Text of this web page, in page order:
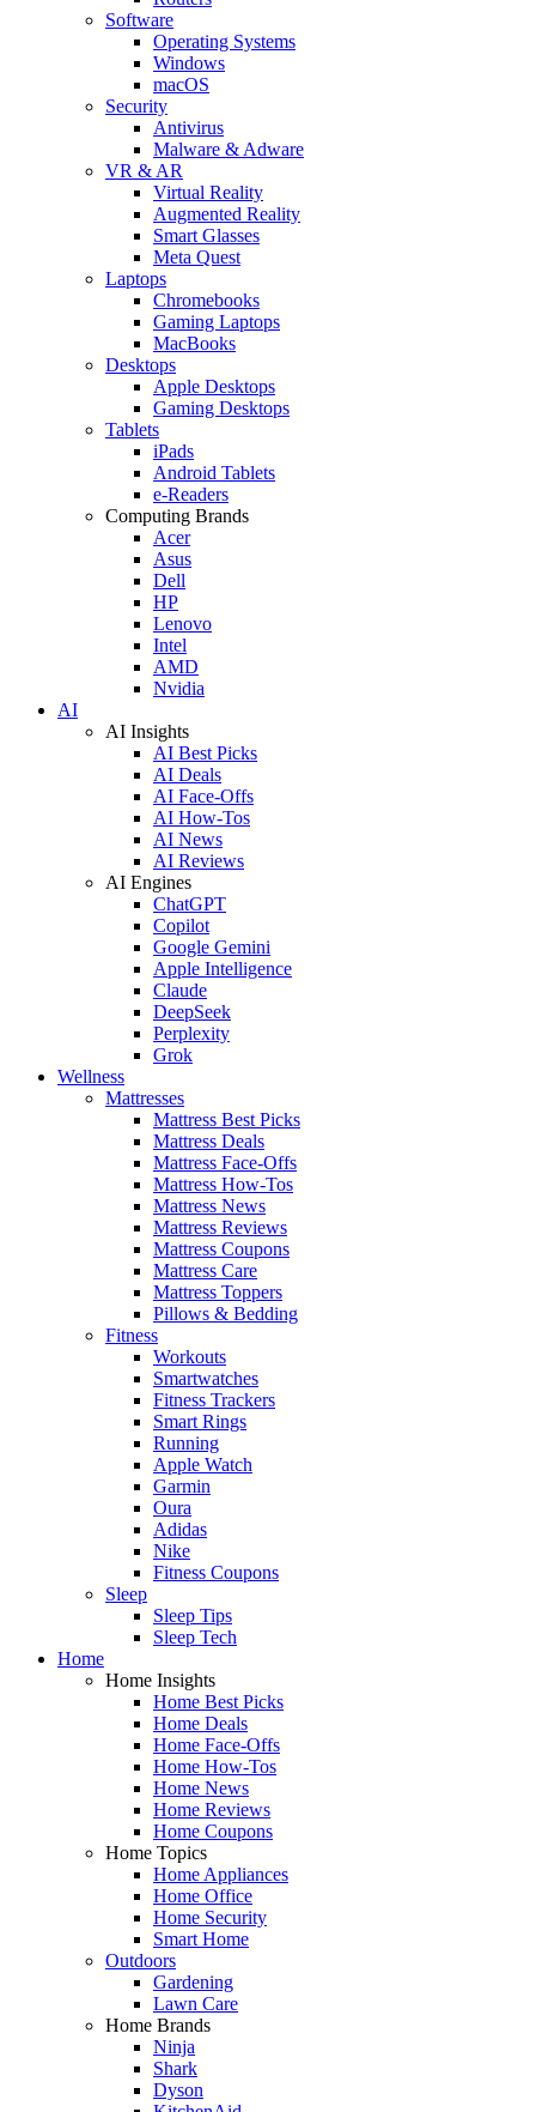
Software
Operating Systems
Windows
macOS
Security
Antivirus
Malware & Adware
VR & AR
Virtual Reality
Augmented Reality
Smart Glasses
Meta Quest
Laptops
Chromebooks
Gaming Laptops
MacBooks
Desktops
Apple Desktops
Gaming Desktops
Tablets
iPads
Android Tablets
e-Readers
Computing Brands
Acer
Asus
Dell
HP
Lenovo
Intel
AMD
Nvidia
AI
AI Insights
AI Best Picks
AI Deals
AI Face-Offs
AI How-Tos
AI News
AI Reviews
AI Engines
ChatGPT
Copilot
Google Gemini
Apple Intelligence
Claude
DeepSeek
Perplexity
Grok
Wellness
Mattresses
Mattress Best Picks
Mattress Deals
Mattress Face-Offs
Mattress How-Tos
Mattress News
Mattress Reviews
Mattress Coupons
Mattress Care
Mattress Toppers
Pillows & Bedding
Fitness
Workouts
Smartwatches
Fitness Trackers
Smart Rings
Running
Apple Watch
Garmin
Oura
Adidas
Nike
Fitness Coupons
Sleep
Sleep Tips
Sleep Tech
Home
Home Insights
Home Best Picks
Home Deals
Home Face-Offs
Home How-Tos
Home News
Home Reviews
Home Coupons
Home Topics
Home Appliances
Home Office
Home Security
Smart Home
Outdoors
Gardening
Lawn Care
Home Brands
Ninja
Shark
Dyson